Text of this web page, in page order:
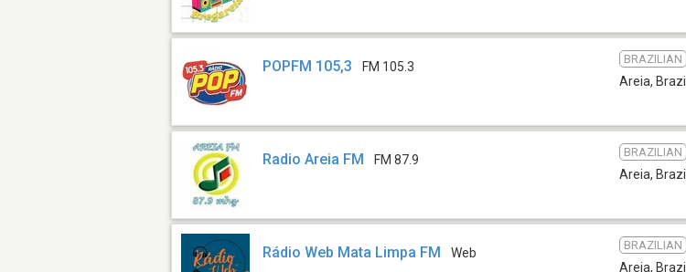
POPFM 105,3 FM 105.3
BRAZILIAN
Areia, Brazil
Radio Areia FM FM 87.9
BRAZILIAN
Areia, Brazil
Rádio Web Mata Limpa FM Web
BRAZILIAN
Areia, Brazil